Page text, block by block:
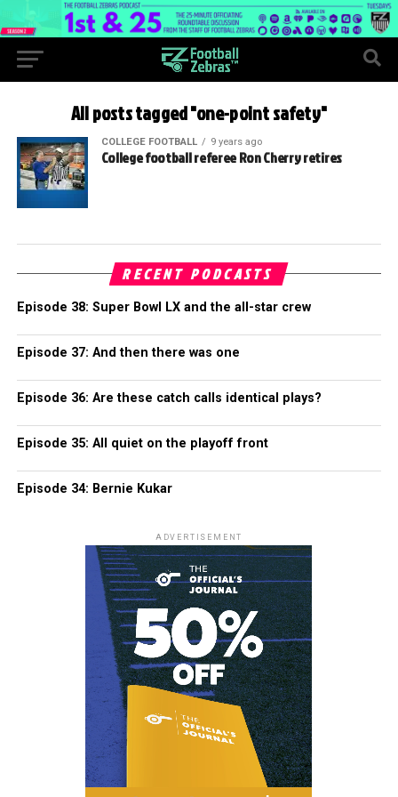
All posts tagged "one-point safety"
COLLEGE FOOTBALL 9 years ago
College football referee Ron Cherry retires
RECENT PODCASTS
Episode 38: Super Bowl LX and the all-star crew
Episode 37: And then there was one
Episode 36: Are these catch calls identical plays?
Episode 35: All quiet on the playoff front
Episode 34: Bernie Kukar
ADVERTISEMENT